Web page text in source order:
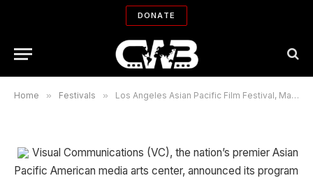
DONATE
Home » Festivals » Los Angeles Asian Pacific Film Festival, May 2-13, 2013
Los Angeles Asian Pacific Film
Festival, May 2-13, 2013
ROBIN MENKEN 04/25/2013
Visual Communications (VC), the nation’s premier Asian
Pacific American media arts center, announced its program